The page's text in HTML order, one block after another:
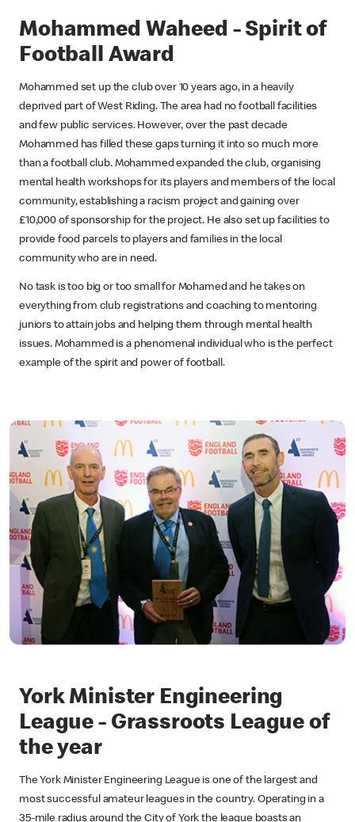
Mohammed Waheed - Spirit of
Football Award
Mohammed set up the club over 10 years ago, in a heavily
deprived part of West Riding. The area had no football facilities
and few public services. However, over the past decade
Mohammed has filled these gaps turning it into so much more
than a football club. Mohammed expanded the club, organising
mental health workshops for its players and members of the local
community, establishing a racism project and gaining over
£10,000 of sponsorship for the project. He also set up facilities to
provide food parcels to players and families in the local
community who are in need.
No task is too big or too small for Mohamed and he takes on
everything from club registrations and coaching to mentoring
juniors to attain jobs and helping them through mental health
issues. Mohammed is a phenomenal individual who is the perfect
example of the spirit and power of football.
York Minister Engineering
League - Grassroots League of
the year
The York Minister Engineering League is one of the largest and
most successful amateur leagues in the country. Operating in a
35-mile radius around the City of York the league boasts an